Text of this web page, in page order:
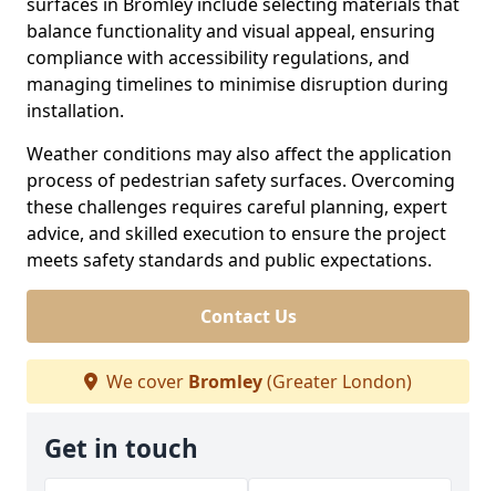
balance functionality and visual appeal, ensuring
compliance with accessibility regulations, and
managing timelines to minimise disruption during
installation.
Weather conditions may also affect the application
process of pedestrian safety surfaces. Overcoming
these challenges requires careful planning, expert
advice, and skilled execution to ensure the project
meets safety standards and public expectations.
Contact Us
We cover Bromley(Greater London)
Get in touch